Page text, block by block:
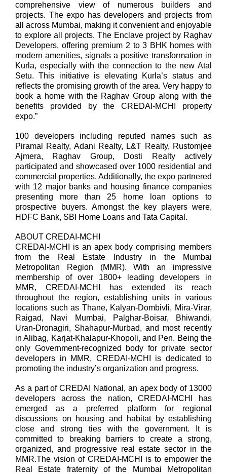
comprehensive view of numerous builders and
projects. The expo has developers and projects from
all across Mumbai, making it convenient and enjoyable
to explore all projects. The Enclave project by Raghav
Developers, offering premium 2 to 3 BHK homes with
modern amenities, signals a positive transformation in
Kurla, especially with the connection to the new Atal
Setu. This initiative is elevating Kurla’s status and
reflects the promising growth of the area. Very happy to
book a home with the Raghav Group along with the
benefits provided by the CREDAI-MCHI property
expo.”
100 developers including reputed names such as
Piramal Realty, Adani Realty, L&T Realty, Rustomjee
Ajmera, Raghav Group, Dosti Realty actively
participated and showcased over 1000 residential and
commercial properties. Additionally, the expo partnered
with 12 major banks and housing finance companies
presenting more than 25 home loan options to
prospective buyers. Amongst the key players were,
HDFC Bank, SBI Home Loans and Tata Capital.
ABOUT CREDAI-MCHI
CREDAI-MCHI is an apex body comprising members
from the Real Estate Industry in the Mumbai
Metropolitan Region (MMR). With an impressive
membership of over 1800+ leading developers in
MMR, CREDAI-MCHI has extended its reach
throughout the region, establishing units in various
locations such as Thane, Kalyan-Dombivli, Mira-Virar,
Raigad, Navi Mumbai, Palghar-Boisar, Bhiwandi,
Uran-Dronagiri, Shahapur-Murbad, and most recently
in Alibag, Karjat-Khalapur-Khopoli, and Pen. Being the
only Government-recognized body for private sector
developers in MMR, CREDAI-MCHI is dedicated to
promoting the industry’s organization and progress.
As a part of CREDAI National, an apex body of 13000
developers across the nation, CREDAI-MCHI has
emerged as a preferred platform for regional
discussions on housing and habitat by establishing
close and strong ties with the government. It is
committed to breaking barriers to create a strong,
organized, and progressive real estate sector in the
MMR.The vision of CREDAI-MCHI is to empower the
Real Estate fraternity of the Mumbai Metropolitan